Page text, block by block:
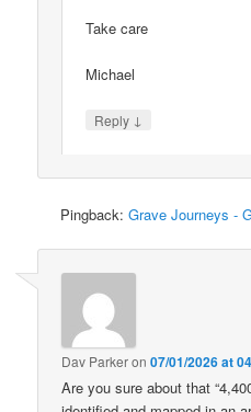
Take care
Michael
Reply ↓
Pingback:Grave Journeys -
Dav Parkeron07/01/2026 at
Are you sure about that